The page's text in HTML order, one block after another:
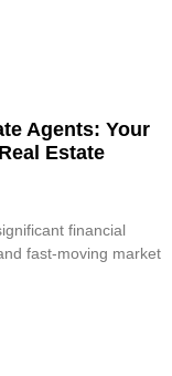
Agents: Your
Estate
financial
fast-moving market